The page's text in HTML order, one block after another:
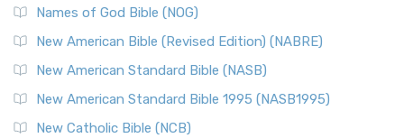
Names of God Bible (NOG)
New American Bible (Revised Edition) (NABRE)
New American Standard Bible (NASB)
New American Standard Bible 1995 (NASB1995)
New Catholic Bible (NCB)